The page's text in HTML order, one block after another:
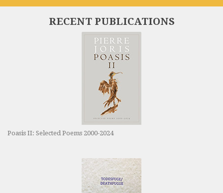
RECENT PUBLICATIONS
Poasis II: Selected Poems 2000-2024